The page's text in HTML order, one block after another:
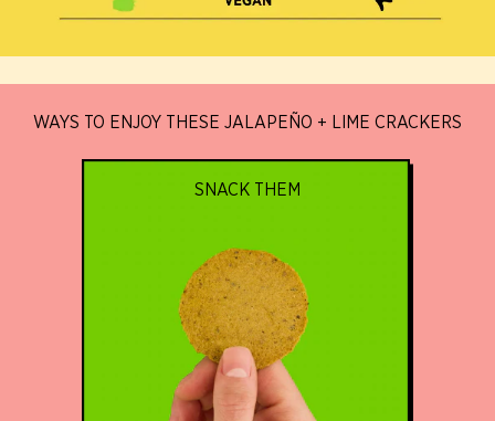
WAYS TO ENJOY THESE JALAPEÑO + LIME CRACKERS
SNACK THEM